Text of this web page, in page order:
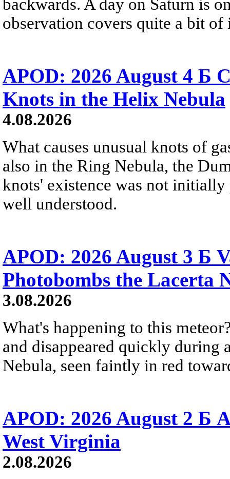
backwards. A day on Saturn is
observation covers quite a bit of
APOD: 2026 August 4 Б
Knots in the Helix Nebula
4.08.2026
What causes unusual knots of
also in the Ring Nebula, the
knots' existence was not
well understood.
APOD: 2026 August 3 Б
Photobombs the Lacerta
3.08.2026
What's happening to this
and disappeared quickly during
Nebula, seen faintly in red
APOD: 2026 August 2 Б
West Virginia
2.08.2026